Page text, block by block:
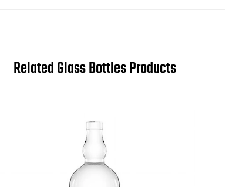
Related Glass Bottles Products